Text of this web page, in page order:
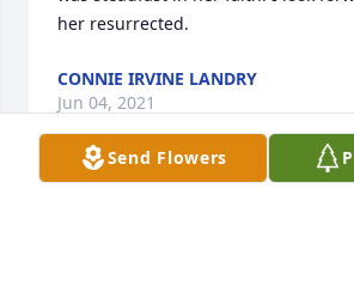
her resurrected.
CONNIE IRVINE LANDRY
Jun 04, 2021
Send Flowers